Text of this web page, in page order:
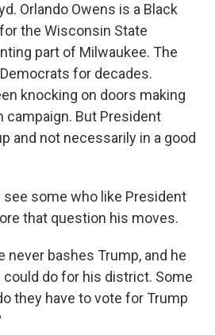
Orlando Owens is a Black
the Wisconsin State
part of Milwaukee. The
for decades.
knocking on doors making
campaign. But President
and not necessarily in a good
I see some who like President
that question his moves.
never bashes Trump, and he
do for his district. Some
they have to vote for Trump